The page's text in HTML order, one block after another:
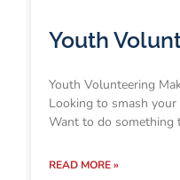
Youth
Youth Volunteering
Looking to smash
Want to do something
READ MORE »